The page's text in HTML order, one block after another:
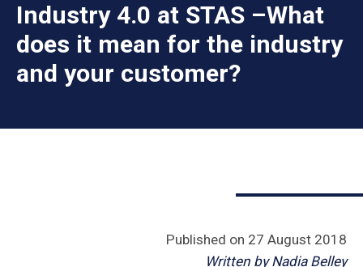
Industry 4.0 at STAS –What
does it mean for the industry
and your customer?
Published on 27 August 2018
Written byNadia Belley